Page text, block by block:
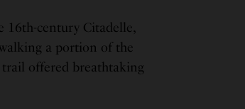
16th-century Citadelle,
a portion of the
offered breathtaking